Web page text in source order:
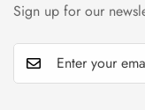
Sign up for our